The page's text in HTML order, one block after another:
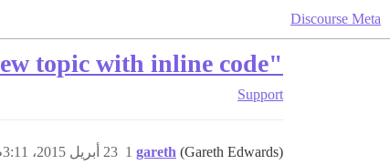
Discourse Meta
"Unknown error saving post" when starting new topic with inline code
Support
gareth (Gareth Edwards) 23 أبريل 2015، 3:11م 1